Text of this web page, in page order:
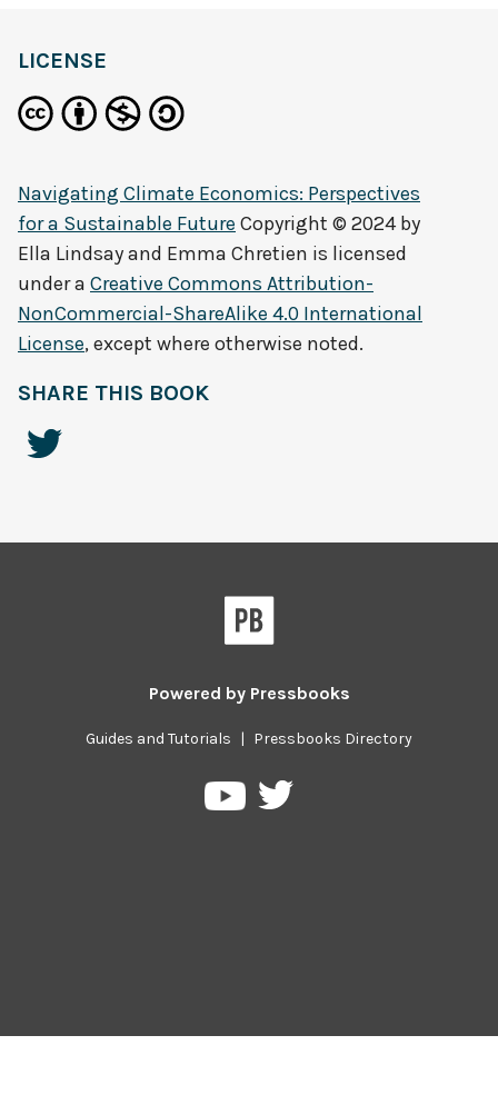
LICENSE
Navigating Climate Economics: Perspectives
for a Sustainable Future Copyright © 2024 by
Ella Lindsay and Emma Chretien is licensed
under a Creative Commons Attribution-
NonCommercial-ShareAlike 4.0 International
License, except where otherwise noted.
SHARE THIS BOOK
Powered by Pressbooks
Guides and Tutorials | Pressbooks Directory
PressbooksPressbooks